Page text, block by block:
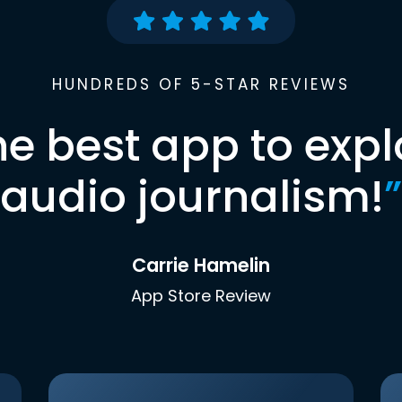
HUNDREDS OF 5-STAR REVIEWS
best app to
audio journalism!”
Carrie Hamelin
App Store Review